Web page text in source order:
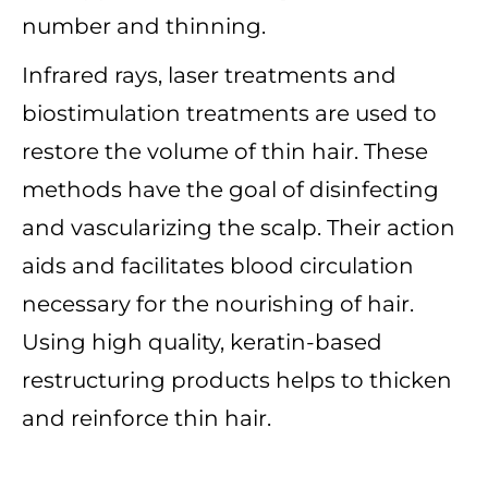
number and thinning.
Infrared rays, laser treatments and
biostimulation treatments are used to
restore the volume of thin hair. These
methods have the goal of disinfecting
and vascularizing the scalp. Their action
aids and facilitates blood circulation
necessary for the nourishing of hair.
Using high quality, keratin-based
restructuring products helps to thicken
and reinforce thin hair.